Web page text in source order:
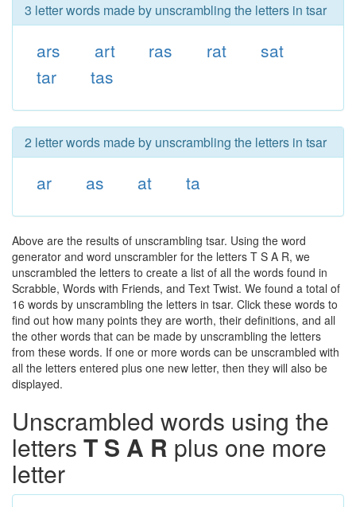
3 letter words made by unscrambling the letters in tsar
ars art ras rat
sat
tar
tas
2 letter words made by unscrambling the letters in tsar
ar as at ta
Above are the results of unscrambling tsar. Using the word
generator and word unscrambler for the letters T S A R, we
unscrambled the letters to create a list of all the words found in
Scrabble, Words with Friends, and Text Twist. We found a total of
16 words by unscrambling the letters in tsar. Click these words to
find out how many points they are worth, their definitions, and all
the other words that can be made by unscrambling the letters
from these words. If one or more words can be unscrambled with
all the letters entered plus one new letter, then they will also be
displayed.
Unscrambled words using the
letters T S A R plus one more
letter